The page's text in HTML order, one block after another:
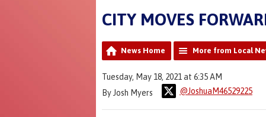
CITY MOVES
News Home More from Local
Tuesday, May 18, 2021 at 6:35 AM
By Josh Myers
@JoshuaM46529225